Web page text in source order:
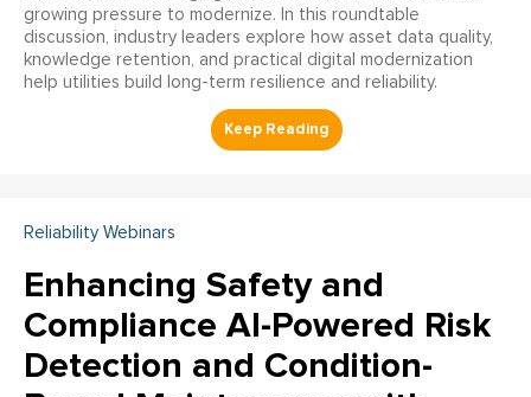
growing pressure to modernize. In this roundtable
discussion, industry leaders explore how asset data quality,
knowledge retention, and practical digital modernization
help utilities build long-term resilience and reliability.
Reliability Webinars
Enhancing Safety and
Compliance AI-Powered Risk
Detection and Condition-